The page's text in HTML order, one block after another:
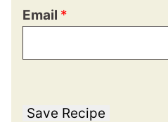
Email *
Save Recipe